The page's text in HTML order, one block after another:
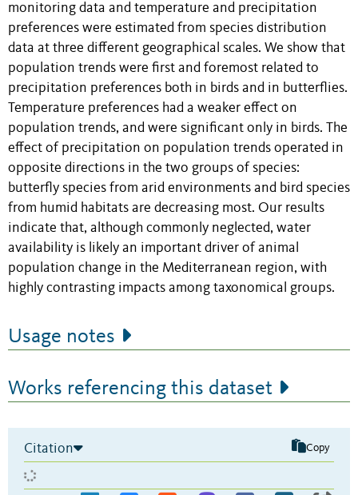
monitoring data and temperature and precipitation
preferences were estimated from species distribution
data at three different geographical scales. We show that
population trends were first and foremost related to
precipitation preferences both in birds and in butterflies.
Temperature preferences had a weaker effect on
population trends, and were significant only in birds. The
effect of precipitation on population trends operated in
opposite directions in the two groups of species:
butterfly species from arid environments and bird species
from humid habitats are decreasing most. Our results
indicate that, although commonly neglected, water
availability is likely an important driver of animal
population change in the Mediterranean region, with
highly contrasting impacts among taxonomical groups.
Usage notes
Works referencing this dataset
Citation Copy